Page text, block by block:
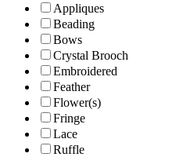
Appliques
Beading
Bows
Crystal Brooch
Embroidered
Feather
Flower(s)
Fringe
Lace
Ruffle